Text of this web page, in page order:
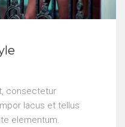
consectetur
lacus et tellus
elementum.